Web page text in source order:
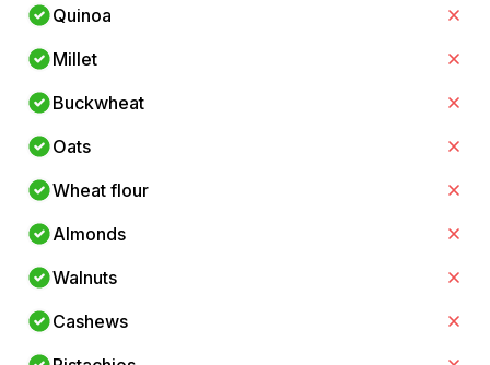
Quinoa
Millet
Buckwheat
Oats
Wheat flour
Almonds
Walnuts
Cashews